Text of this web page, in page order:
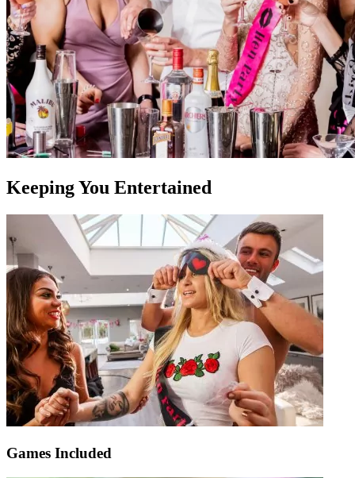
Keeping You Entertained
Games Included